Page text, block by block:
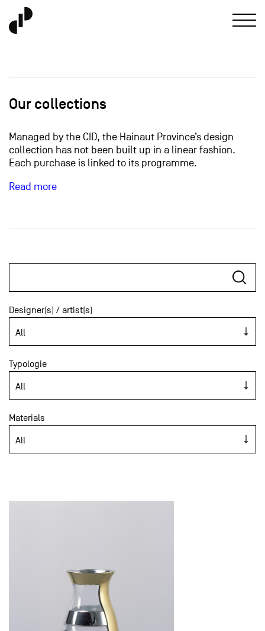
Our collections
Managed by the CID, the Hainaut Province’s design
collection has not been built up in a linear fashion.
Each purchase is linked to its programme.
Read more
Designer(s) / artist(s)
Typologie
Materials